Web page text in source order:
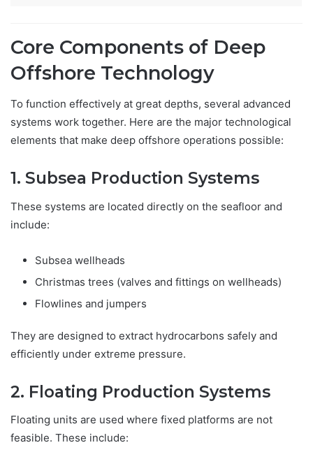
Core Components of Deep
Offshore Technology
To function effectively at great depths, several advanced
systems work together. Here are the major technological
elements that make deep offshore operations possible:
1. Subsea Production Systems
These systems are located directly on the seafloor and
include:
Subsea wellheads
Christmas trees (valves and fittings on wellheads)
Flowlines and jumpers
They are designed to extract hydrocarbons safely and
efficiently under extreme pressure.
2. Floating Production Systems
Floating units are used where fixed platforms are not
feasible. These include: